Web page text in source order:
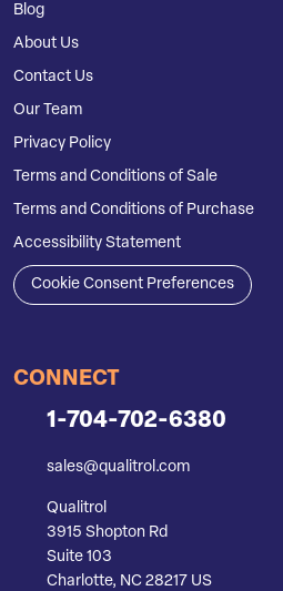
Blog
About Us
Contact Us
Our Team
Privacy Policy
Terms and Conditions of Sale
Terms and Conditions of Purchase
Accessibility Statement
Cookie Consent Preferences
CONNECT
1-704-702-6380
sales@qualitrol.com
Qualitrol
3915 Shopton Rd
Suite 103
Charlotte, NC 28217 US